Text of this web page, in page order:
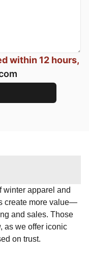
within 12 hours,
apparel and
create more value—
and sales. Those
as we offer iconic
on trust.